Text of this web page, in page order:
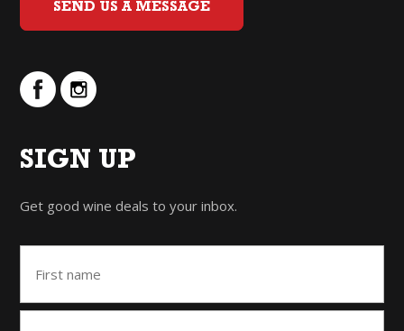
SEND US A MESSAGE
SIGN UP
Get good wine deals to your inbox.